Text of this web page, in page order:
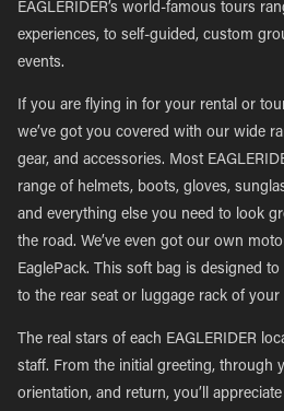
EAGLERIDER’s world-famous tours
experiences, to self-guided, custom
events.
If you are flying in for your rental or
we’ve got you covered with our wide
gear, and accessories. Most
range of helmets, boots, gloves,
and everything else you need to look
the road. We’ve even got our own
EaglePack. This soft bag is designed
to the rear seat or luggage rack of your
The real stars of each EAGLERIDER
staff. From the initial greeting, through
orientation, and return, you’ll